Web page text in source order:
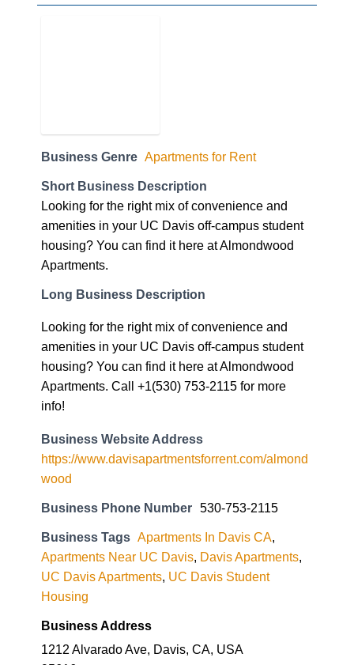
Business Genre Apartments for Rent
Short Business Description
Looking for the right mix of convenience and
amenities in your UC Davis off-campus student
housing? You can find it here at Almondwood
Apartments.
Long Business Description
Looking for the right mix of convenience and
amenities in your UC Davis off-campus student
housing? You can find it here at Almondwood
Apartments. Call +1(530) 753-2115 for more
info!
Business Website Address
https://www.davisapartmentsforrent.com/almond
wood
Business Phone Number 530-753-2115
Business Tags Apartments In Davis CA
Apartments Near UC Davis Davis Apartments
UC Davis Apartments UC Davis Student
Housing
Business Address
1212 Alvarado Ave, Davis, CA, USA